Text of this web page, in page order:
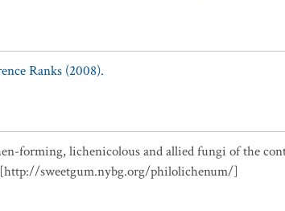
Ranks (2008).
forming, lichenicolous and allied fungi of the
[http://sweetgum.nybg.org/philolichenum/]